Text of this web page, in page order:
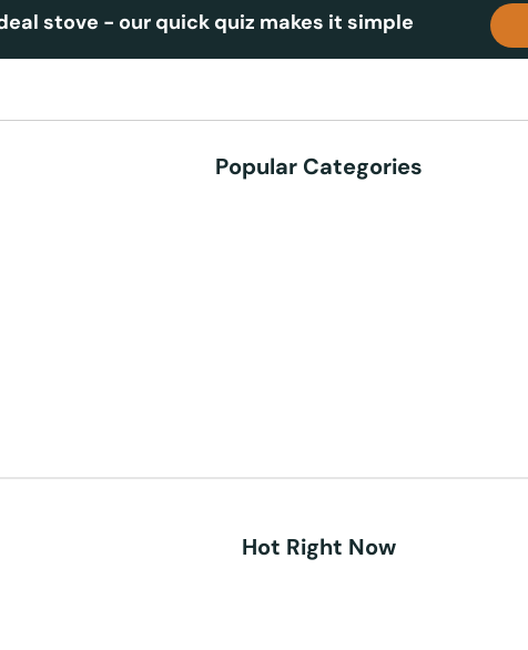
stove - our quick quiz makes it simple
Popular Categories
Hot Right Now